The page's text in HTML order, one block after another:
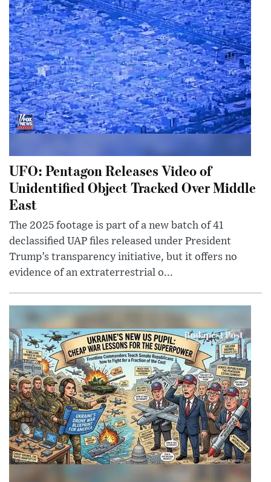
UFO: Pentagon Releases Video of
Unidentified Object Tracked Over Middle
East
The 2025 footage is part of a new batch of 41
declassified UAP files released under President
Trump’s transparency initiative, but it offers no
evidence of an extraterrestrial o...